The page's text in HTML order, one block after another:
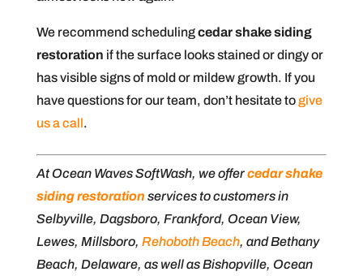
We recommend schedulingcedar shake siding
restoration if the surface looks stained or dingy or
has visible signs of mold or mildew growth. If you
have questions for our team, don’t hesitate togive
us a call.
At Ocean Waves SoftWash, we offercedar shake
siding restoration services to customers in
Selbyville, Dagsboro, Frankford, Ocean View,
Lewes, Millsboro, Rehoboth Beach, and Bethany
Beach, Delaware, as well as Bishopville, Ocean